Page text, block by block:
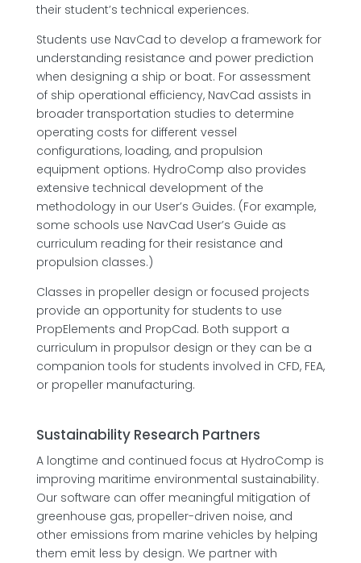
their student’s technical experiences.
Students use NavCad to develop a framework for
understanding resistance and power prediction
when designing a ship or boat. For assessment
of ship operational efficiency, NavCad assists in
broader transportation studies to determine
operating costs for different vessel
configurations, loading, and propulsion
equipment options. HydroComp also provides
extensive technical development of the
methodology in our User’s Guides. (For example,
some schools use NavCad User’s Guide as
curriculum reading for their resistance and
propulsion classes.)
Classes in propeller design or focused projects
provide an opportunity for students to use
PropElements and PropCad. Both support a
curriculum in propulsor design or they can be a
companion tools for students involved in CFD, FEA,
or propeller manufacturing.
Sustainability Research Partners
A longtime and continued focus at HydroComp is
improving maritime environmental sustainability.
Our software can offer meaningful mitigation of
greenhouse gas, propeller-driven noise, and
other emissions from marine vehicles by helping
them emit less by design. We partner with